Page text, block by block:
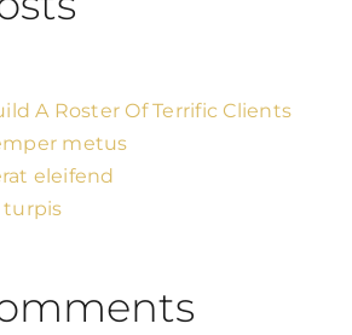
A Roster Of Terrific Clients
metus
eleifend
turpis